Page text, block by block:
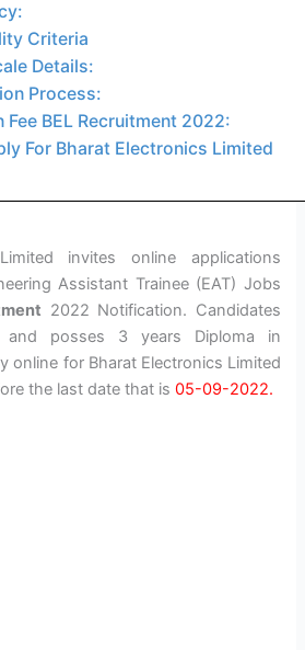
Criteria
Details:
Process:
BEL Recruitment 2022:
For Bharat Electronics Limited
invites online applications
Assistant Trainee (EAT) Jobs
2022 Notification. Candidates
and posses 3 years Diploma in
online for Bharat Electronics Limited
the last date that is05-09-2022.